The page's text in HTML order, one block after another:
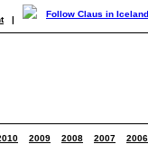
|
2009 2008 2007 2006